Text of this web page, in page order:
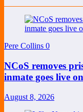
Pere Collins 0
NCoS removes
inmate goes live
August 8, 2026